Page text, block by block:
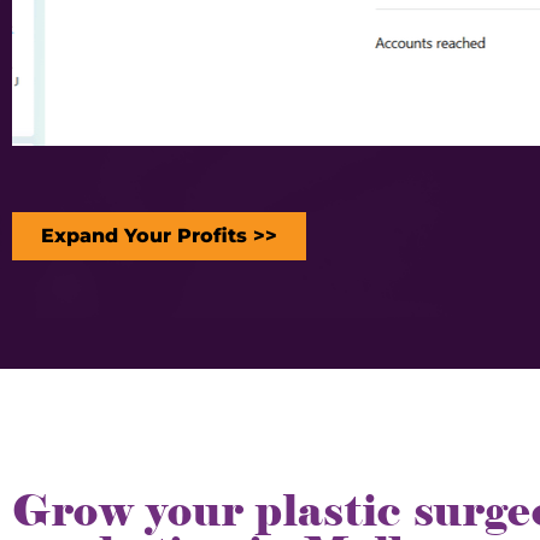
Expand Your Profits >>
Grow your plastic